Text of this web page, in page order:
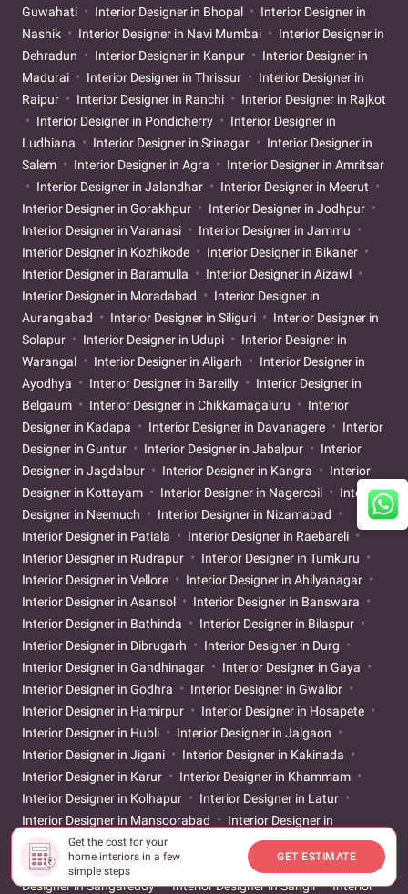
Get the cost for your
home interiors in a few
simple steps
GET ESTIMATE
Guwahati
Interior Designer in Bhopal
Interior Designer in
Nashik
Interior Designer in Navi Mumbai
Interior Designer in
Dehradun
Interior Designer in Kanpur
Interior Designer in
Madurai
Interior Designer in Thrissur
Interior Designer in
Raipur
Interior Designer in Ranchi
Interior Designer in Rajkot
Interior Designer in Pondicherry
Interior Designer in
Ludhiana
Interior Designer in Srinagar
Interior Designer in
Salem
Interior Designer in Agra
Interior Designer in Amritsar
Interior Designer in Jalandhar
Interior Designer in Meerut
Interior Designer in Gorakhpur
Interior Designer in Jodhpur
Interior Designer in Varanasi
Interior Designer in Jammu
Interior Designer in Kozhikode
Interior Designer in Bikaner
Interior Designer in Baramulla
Interior Designer in Aizawl
Interior Designer in Moradabad
Interior Designer in
Aurangabad
Interior Designer in Siliguri
Interior Designer in
Solapur
Interior Designer in Udupi
Interior Designer in
Warangal
Interior Designer in Aligarh
Interior Designer in
Ayodhya
Interior Designer in Bareilly
Interior Designer in
Belgaum
Interior Designer in Chikkamagaluru
Interior
Designer in Kadapa
Interior Designer in Davanagere
Interior
Designer in Guntur
Interior Designer in Jabalpur
Interior
Designer in Jagdalpur
Interior Designer in Kangra
Interior
Designer in Kottayam
Interior Designer in Nagercoil
Interior
Designer in Neemuch
Interior Designer in Nizamabad
Interior Designer in Patiala
Interior Designer in Raebareli
Interior Designer in Rudrapur
Interior Designer in Tumkuru
Interior Designer in Vellore
Interior Designer in Ahilyanagar
Interior Designer in Asansol
Interior Designer in Banswara
Interior Designer in Bathinda
Interior Designer in Bilaspur
Interior Designer in Dibrugarh
Interior Designer in Durg
Interior Designer in Gandhinagar
Interior Designer in Gaya
Interior Designer in Godhra
Interior Designer in Gwalior
Interior Designer in Hamirpur
Interior Designer in Hosapete
Interior Designer in Hubli
Interior Designer in Jalgaon
Interior Designer in Jigani
Interior Designer in Kakinada
Interior Designer in Karur
Interior Designer in Khammam
Interior Designer in Kolhapur
Interior Designer in Latur
Interior Designer in Mansoorabad
Interior Designer in
Mehsana
Interior Designer in Muzaffarpur
Interior Designer
in Prayagraj
Interior Designer in Rajahmundry
Interior
Designer in Sangareddy
Interior Designer in Sangli Interior